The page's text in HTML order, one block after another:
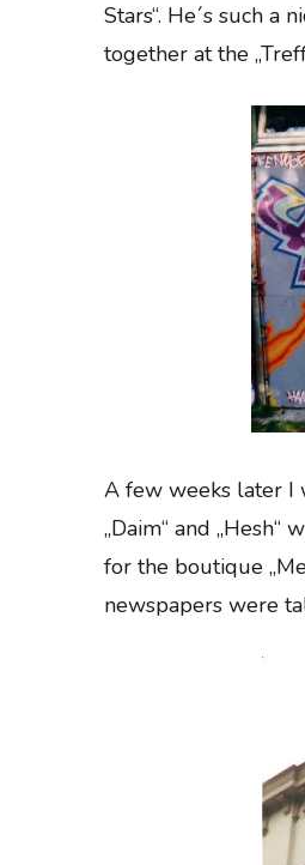
Stars“. He´s such
together at the
A few weeks later I
„Daim“ and
for the boutique
newspapers were